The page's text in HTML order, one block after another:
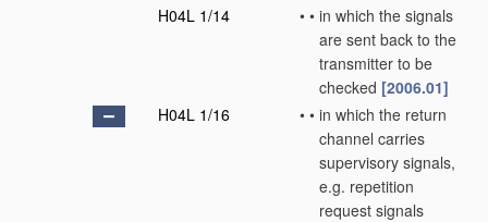
H04L 1/14
• • in which the signals
are sent back to the
transmitter to be
checked [2006.01]
H04L 1/16
• • in which the return
channel carries
supervisory signals,
e.g. repetition
request signals